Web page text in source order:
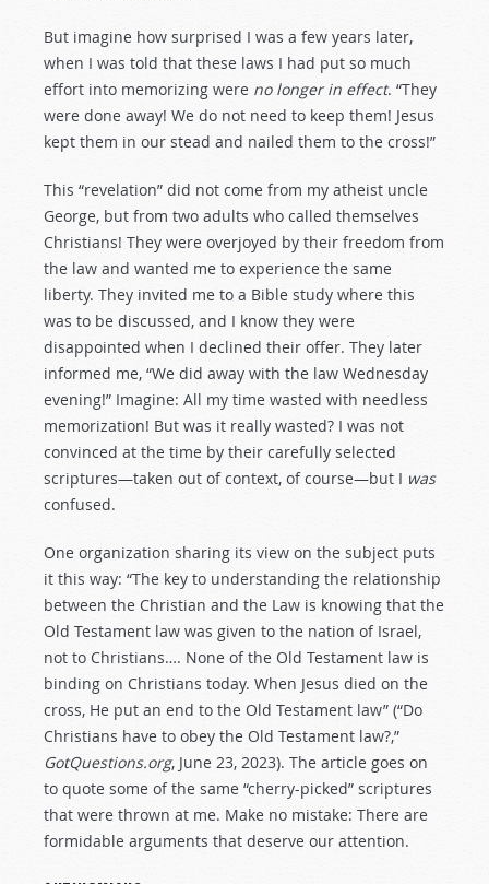
But imagine how surprised I was a few years later,
when I was told that these laws I had put so much
effort into memorizing were no longer in effect. “They
were done away! We do not need to keep them! Jesus
kept them in our stead and nailed them to the cross!”
This “revelation” did not come from my atheist uncle
George, but from two adults who called themselves
Christians! They were overjoyed by their freedom from
the law and wanted me to experience the same
liberty. They invited me to a Bible study where this
was to be discussed, and I know they were
disappointed when I declined their offer. They later
informed me, “We did away with the law Wednesday
evening!” Imagine: All my time wasted with needless
memorization! But was it really wasted? I was not
convinced at the time by their carefully selected
scriptures—taken out of context, of course—but I was
confused.
One organization sharing its view on the subject puts
it this way: “The key to understanding the relationship
between the Christian and the Law is knowing that the
Old Testament law was given to the nation of Israel,
not to Christians…. None of the Old Testament law is
binding on Christians today. When Jesus died on the
cross, He put an end to the Old Testament law” (“Do
Christians have to obey the Old Testament law?,”
GotQuestions.org, June 23, 2023). The article goes on
to quote some of the same “cherry-picked” scriptures
that were thrown at me. Make no mistake: There are
formidable arguments that deserve our attention.